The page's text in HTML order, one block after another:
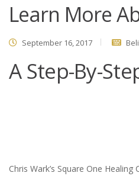
Learn More
September 16, 2017
A Step-By-
Chris Wark’s Square One